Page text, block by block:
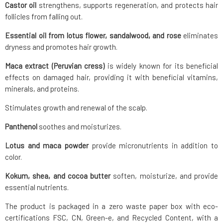
Castor oil strengthens, supports regeneration, and protects hair
follicles from falling out.
Essential oil from lotus flower, sandalwood, and roseeliminates
dryness and promotes hair growth.
Maca extract (Peruvian cress)is widely known for its beneficial
effects on damaged hair, providing it with beneficial vitamins,
minerals, and proteins.
Stimulates growth and renewal of the scalp.
Panthenol soothes and moisturizes.
Lotus and maca powderprovide micronutrients in addition to
color.
Kokum, shea, and cocoa buttersoften, moisturize, and provide
essential nutrients.
The product is packaged in a zero waste paper box with eco-
certifications FSC, CN, Green-e, and Recycled Content, with a